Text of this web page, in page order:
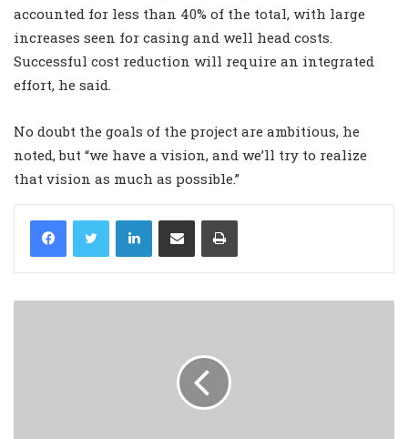
accounted for less than 40% of the total, with large
increases seen for casing and well head costs.
Successful cost reduction will require an integrated
effort, he said.
No doubt the goals of the project are ambitious, he
noted, but “we have a vision, and we’ll try to realize
that vision as much as possible.”
LinkedIn